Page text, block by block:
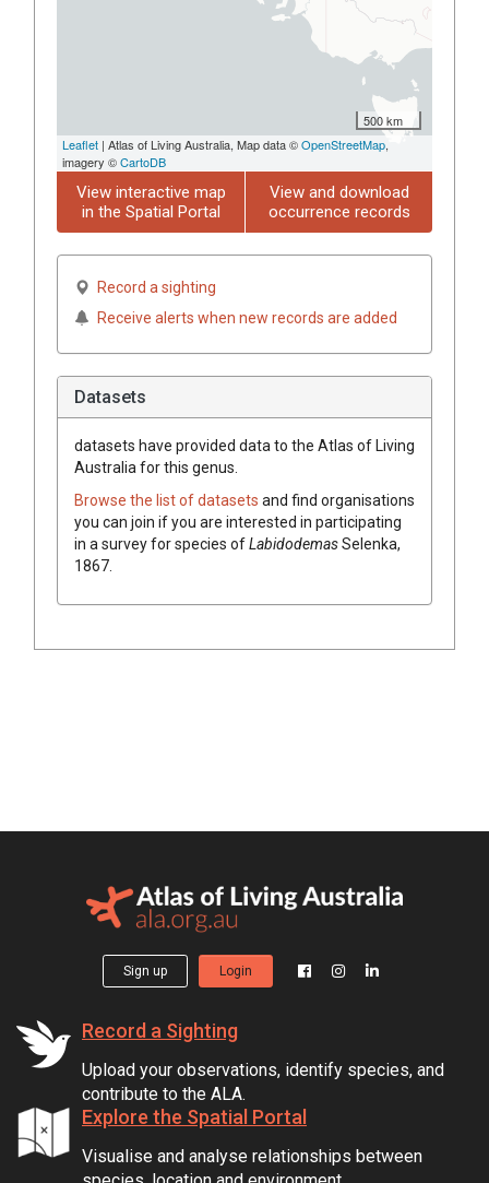
500 km
Leaflet | Atlas of Living Australia, Map data ©OpenStreetMap,
imagery ©CartoDB
View interactive map
in the Spatial Portal
View and download
occurrence records
Record a sighting
Receive alerts when new records are added
Datasets
datasets have provided data to the Atlas of Living
Australia for this genus.
Browse the list of datasets and find organisations
you can join if you are interested in participating
in a survey for species ofLabidodemasSelenka,
1867
Sign up Login
Record a Sighting
Upload your observations, identify species, and
contribute to the ALA.
Explore the Spatial Portal
Visualise and analyse relationships between